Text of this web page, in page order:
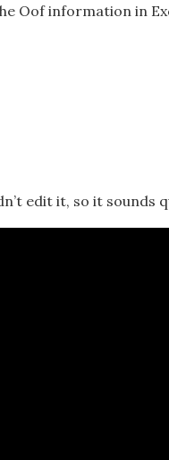
Oof information in
edit it, so it sounds